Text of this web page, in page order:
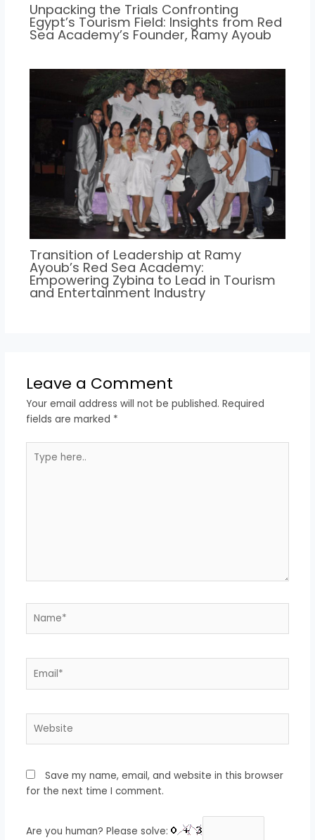
Unpacking the Trials Confronting
Egypt’s Tourism Field: Insights from Red
Sea Academy’s Founder, Ramy Ayoub
Transition of Leadership at Ramy
Ayoub’s Red Sea Academy:
Empowering Zybina to Lead in Tourism
and Entertainment Industry
Leave a Comment
Your email address will not be published. Required
fields are marked *
here..
Save my name, email, and website in this browser
for the next time I comment.
Are you human? Please solve: